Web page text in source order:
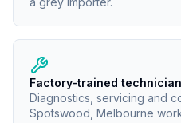
Factory-trained
Diagnostics, servicing and
Spotswood, Melbourne